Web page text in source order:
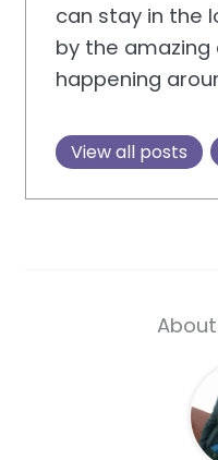
can stay in the
by the
happening
View all posts